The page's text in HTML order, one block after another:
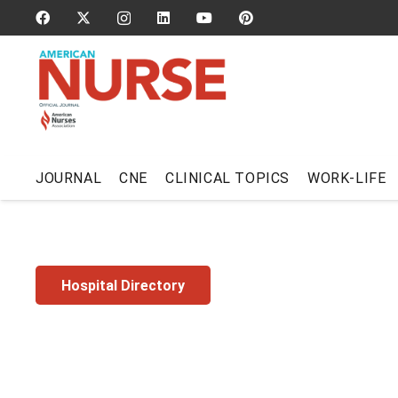
JOURNAL CNE CLINICAL TOPICS WORK-LIFE
Hospital Directory